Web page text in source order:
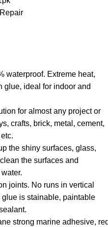
Repair
waterproof. Extreme heat,
glue, ideal for indoor and
for almost any project or
crafts, brick, metal, cement,
the shiny surfaces, glass,
the surfaces and
joints. No runs in vertical
is stainable, paintable
strong marine adhesive,